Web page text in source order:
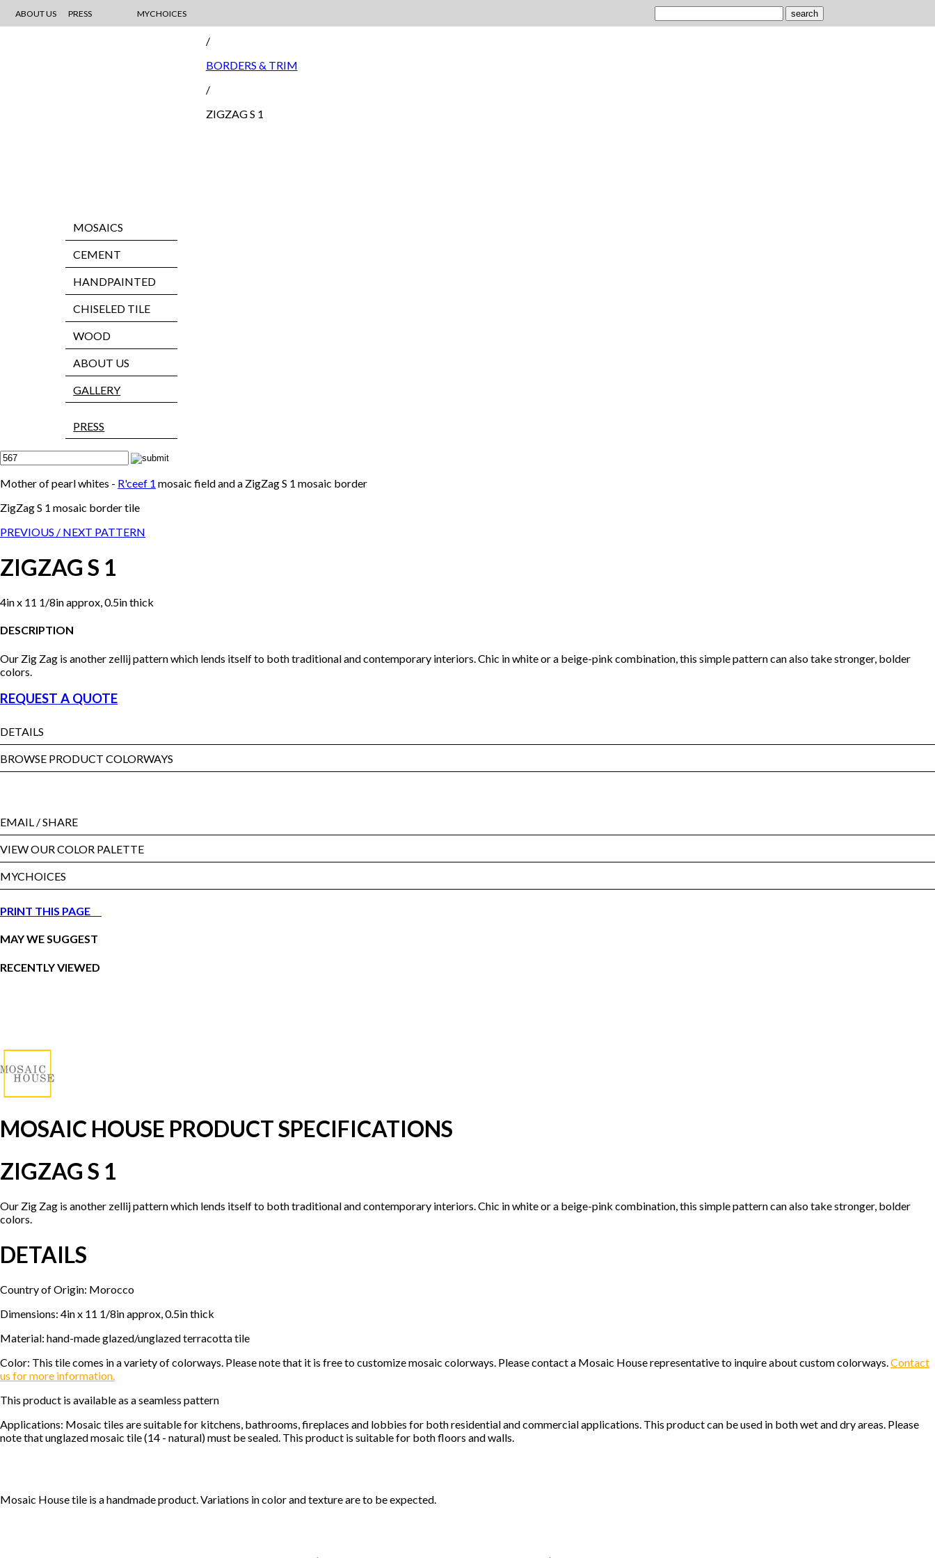
ABOUT US PRESS MYCHOICES
MOSAICS
CEMENT
HANDPAINTED
CHISELED TILE
WOOD
ABOUT US
GALLERY
PRESS
/
BORDERS & TRIM
/
ZIGZAG S 1
Mother of pearl whites - R'ceef 1 mosaic field and a ZigZag S 1 mosaic border
ZigZag S 1 mosaic border tile
PREVIOUS / NEXT PATTERN
ZIGZAG S 1
4in x 11 1/8in approx, 0.5in thick
DESCRIPTION
Our Zig Zag is another zellij pattern which lends itself to both traditional and contemporary interiors. Chic in white or a beige-pink combination, this simple pattern can also take stronger, bolder
colors.
REQUEST A QUOTE
DETAILS
BROWSE PRODUCT COLORWAYS
EMAIL / SHARE
VIEW OUR COLOR PALETTE
MYCHOICES
PRINT THIS PAGE
MAY WE SUGGEST
RECENTLY VIEWED
MOSAIC HOUSE PRODUCT SPECIFICATIONS
ZIGZAG S 1
Our Zig Zag is another zellij pattern which lends itself to both traditional and contemporary interiors. Chic in white or a beige-pink combination, this simple pattern can also take stronger, bolder
colors.
DETAILS
Country of Origin: Morocco
Dimensions: 4in x 11 1/8in approx, 0.5in thick
Material: hand-made glazed/unglazed terracotta tile
Color: This tile comes in a variety of colorways. Please note that it is free to customize mosaic colorways. Please contact a Mosaic House representative to inquire about custom colorways.Contact
us for more information.
This product is available as a seamless pattern
Applications: Mosaic tiles are suitable for kitchens, bathrooms, fireplaces and lobbies for both residential and commercial applications. This product can be used in both wet and dry areas. Please
note that unglazed mosaic tile (14 - natural) must be sealed. This product is suitable for both floors and walls.
Mosaic House tile is a handmade product. Variations in color and texture are to be expected.